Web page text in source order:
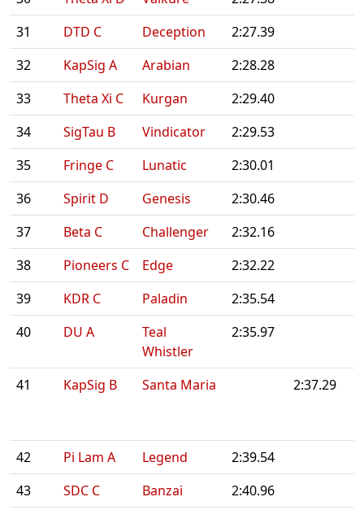
31
DTD C Deception
2:27.39
32
KapSig A Arabian
2:28.28
33
Theta Xi C Kurgan
2:29.40
34
SigTau B Vindicator
2:29.53
35
Fringe C Lunatic
2:30.01
36
Spirit D Genesis
2:30.46
37
Beta C Challenger
2:32.16
38
Pioneers C Edge
2:32.22
39
KDR C Paladin
2:35.54
40
DU A
Teal
Whistler
2:35.97
41 KapSig B Santa Maria 2:37.29
42 Pi Lam A Legend
2:39.54
43
SDC C Banzai
2:40.96